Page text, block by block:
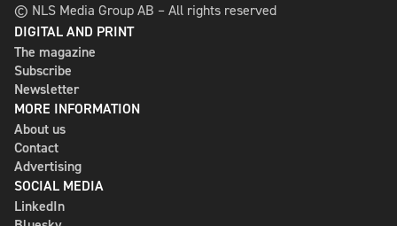
© NLS Media Group AB – All rights reserved
DIGITAL AND PRINT
The magazine
Subscribe
Newsletter
MORE INFORMATION
About us
Contact
Advertising
SOCIAL MEDIA
LinkedIn